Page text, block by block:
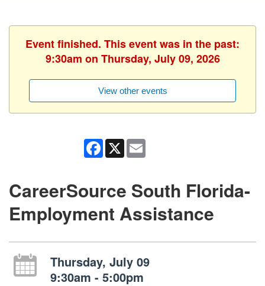
Event finished. This event was in the past:
9:30am on Thursday, July 09, 2026
View other events
Facebook
X
CareerSource South Florida-
Employment Assistance
Thursday, July 09
9:30am - 5:00pm